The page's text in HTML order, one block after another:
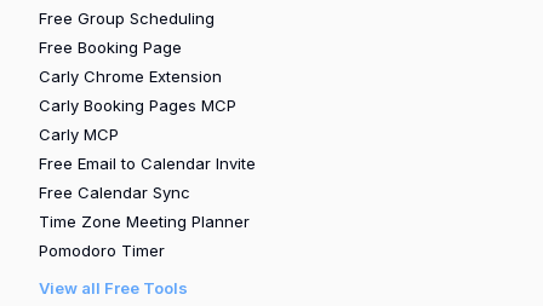
Free Group Scheduling
Free Booking Page
Carly Chrome Extension
Carly Booking Pages MCP
Carly MCP
Free Email to Calendar Invite
Free Calendar Sync
Time Zone Meeting Planner
Pomodoro Timer
View all Free Tools